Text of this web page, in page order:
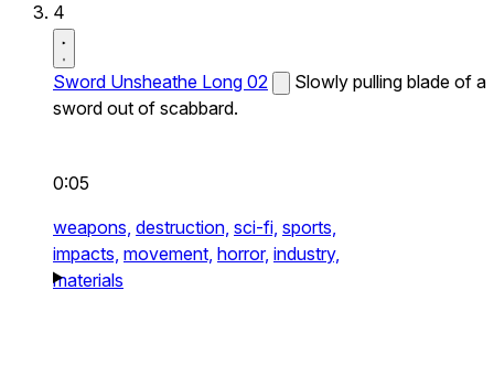
4
Sword Unsheathe Long 02
Slowly pulling blade of a
sword out of scabbard.
0:05
weapons, destruction, sci-fi, sports,
impacts, movement, horror, industry,
materials